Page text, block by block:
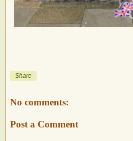
Share
No comments:
Post a Comment